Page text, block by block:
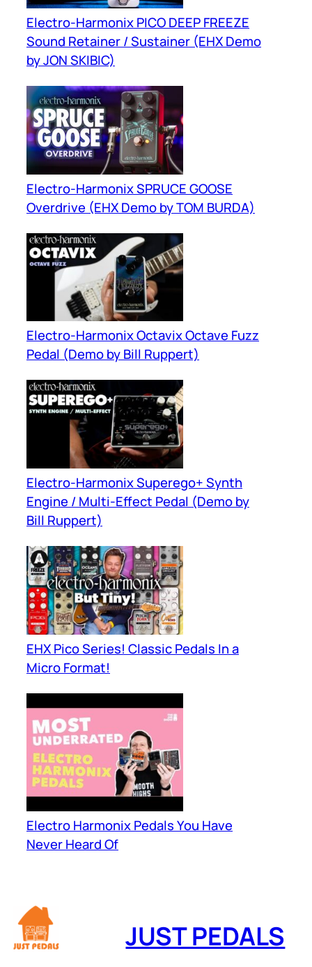
Electro-Harmonix PICO DEEP FREEZE
Sound Retainer / Sustainer (EHX Demo
by JON SKIBIC)
Electro-Harmonix SPRUCE GOOSE
Overdrive (EHX Demo by TOM BURDA)
Electro-Harmonix Octavix Octave Fuzz
Pedal (Demo by Bill Ruppert)
Electro-Harmonix Superego+ Synth
Engine / Multi-Effect Pedal (Demo by
Bill Ruppert)
EHX Pico Series! Classic Pedals In a
Micro Format!
Electro Harmonix Pedals You Have
Never Heard Of
JUST PEDALS